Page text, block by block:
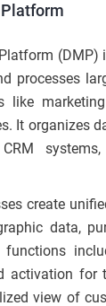
(DMP)
processes
like
It organizes
create
data,
functions
activation for
view of